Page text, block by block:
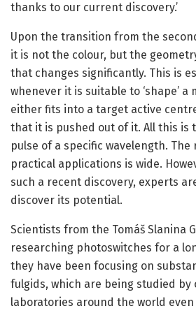
thanks to our current discovery.’
Upon the transition from the
it is not the colour, but the
that changes significantly. This is
whenever it is suitable to ‘shape’ a
either fits into a target active
that it is pushed out of it. All this is
pulse of a specific wavelength. The
practical applications is wide.
such a recent discovery, experts
discover its potential.
Scientists from the Tomáš Slanina
researching photoswitches for a
they have been focusing on
fulgids, which are being studied by
laboratories around the world